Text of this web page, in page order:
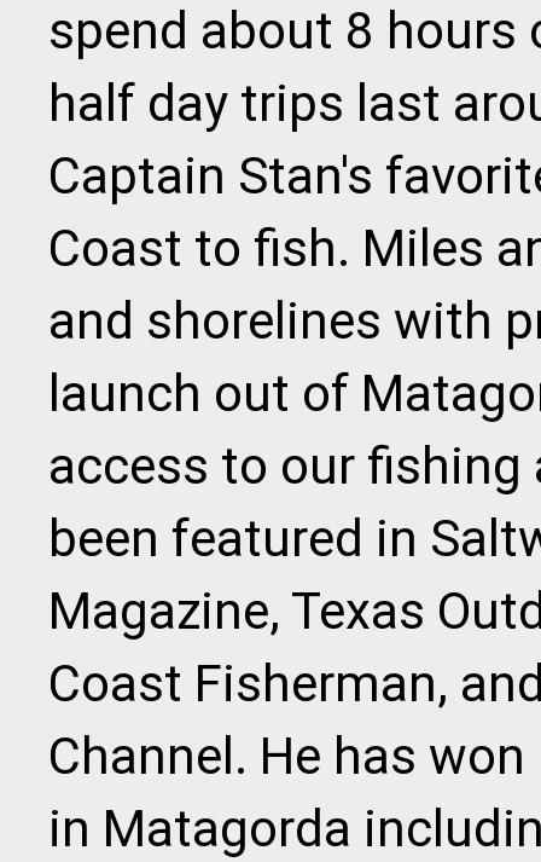
spend about 8 hours
half day trips last
Captain Stan's
Coast to fish. Miles
and shorelines with
launch out of
access to our fishing
been featured in
Magazine, Texas
Coast Fisherman,
Channel. He has
in Matagorda